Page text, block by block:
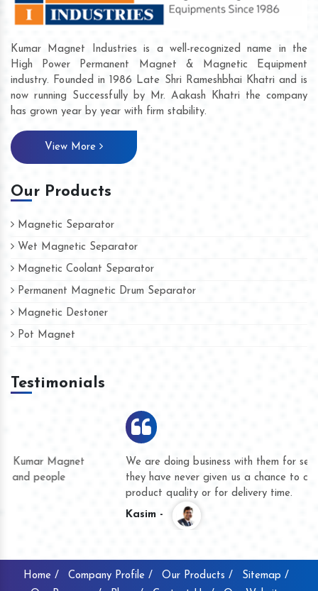
Kumar Magnet Industries is a well-recognized name in the
High Power Permanent Magnet & Magnetic Equipment
industry. Founded in 1986 Late Shri Rameshbhai Khatri and is
now running Successfully by Mr. Aakash Khatri the company
has grown year by year with firm stability.
View More
Our Products
Magnetic Separator
Wet Magnetic Separator
Magnetic Coolant Separator
Permanent Magnetic Drum Separator
Magnetic Destoner
Pot Magnet
Testimonials
We are doing business with them for several years now and
they have never given us a chance to complain whether for
product quality or for delivery time.
Home / Company Profile / Our Products /
Sitemap /